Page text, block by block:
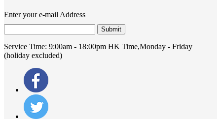
Enter your e-mail Address
Submit
Service Time: 9:00am - 18:00pm HK Time,Monday - Friday
(holiday excluded)